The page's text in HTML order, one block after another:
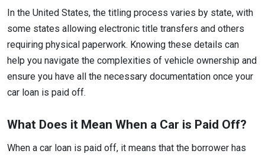
In the United States, the titling process varies by state, with
some states allowing electronic title transfers and others
requiring physical paperwork. Knowing these details can
help you navigate the complexities of vehicle ownership and
ensure you have all the necessary documentation once your
car loan is paid off.
What Does it Mean When a Car is Paid Off?
When a car loan is paid off, it means that the borrower has